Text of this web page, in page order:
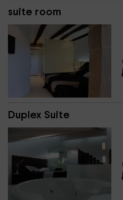
suite room
Duplex Suite